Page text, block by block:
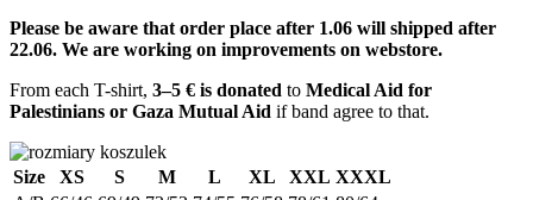
Please be aware that order place after 1.06 will shipped after
22.06. We are working on improvements on webstore.
From each T-shirt, 3–5 € is donated to Medical Aid for
Palestinians or Gaza Mutual Aid if band agree to that.
Size XS S M L XL XXL XXXL